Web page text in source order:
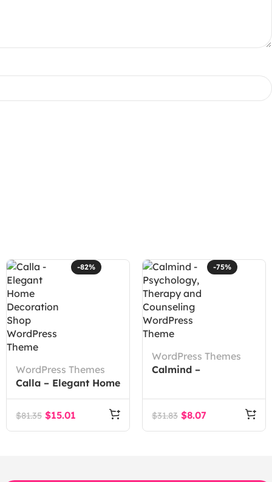
-82%
WordPress Themes
Calla – Elegant Home
Decoration Shop
WordPress Theme
$81.35 $15.01
-75%
WordPress Themes
Calmind –
and Counseling
WordPress Theme
$31.83 $8.07